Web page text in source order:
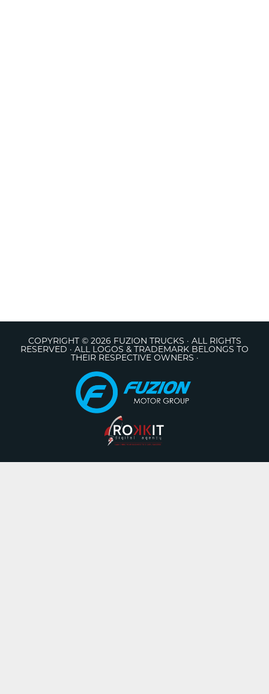
COPYRIGHT © 2026 FUZION TRUCKS · ALL RIGHTS
RESERVED · ALL LOGOS & TRADEMARK BELONGS TO
THEIR RESPECTIVE OWNERS ·